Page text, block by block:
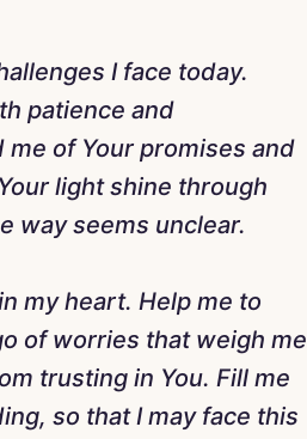
I face today.
patience and
of Your promises and
light shine through
way seems unclear.
my heart. Help me to
of worries that weigh me
trusting in You. Fill me
so that I may face this